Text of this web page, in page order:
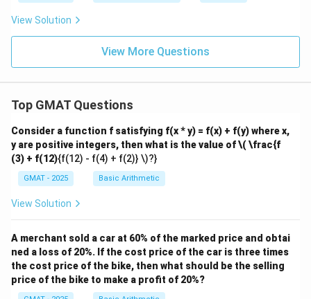
View Solution
View More Questions
Top GMAT Questions
Consider a function f satisfying f(x * y) = f(x) + f(y) where x,
y are positive integers, then what is the value of\( \frac{f
(3) + f(12){f(12) - f(4) + f(2)} \)?}
GMAT - 2025 Basic Arithmetic
View Solution
A merchant sold a car at 60% of the marked price and obtai
ned a loss of 20%. If the cost price of the car is three times
the cost price of the bike, then what should be the selling
price of the bike to make a profit of 20%?